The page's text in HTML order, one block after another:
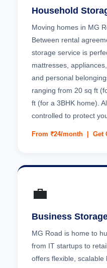
Household
Moving homes in MG
Between rental
storage service is
mattresses,
and personal
ranging from 20 sq ft
ft (for a 3BHK home).
controlled to protect
From ₹24/month | Get
💼
Business
MG Road is home to
from IT startups to
offers flexible, scalable